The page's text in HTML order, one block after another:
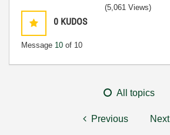
0 KUDOS
Message 10 of 10
(5,061 Views)
All topics
Previous Next